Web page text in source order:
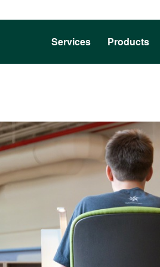
Services Products